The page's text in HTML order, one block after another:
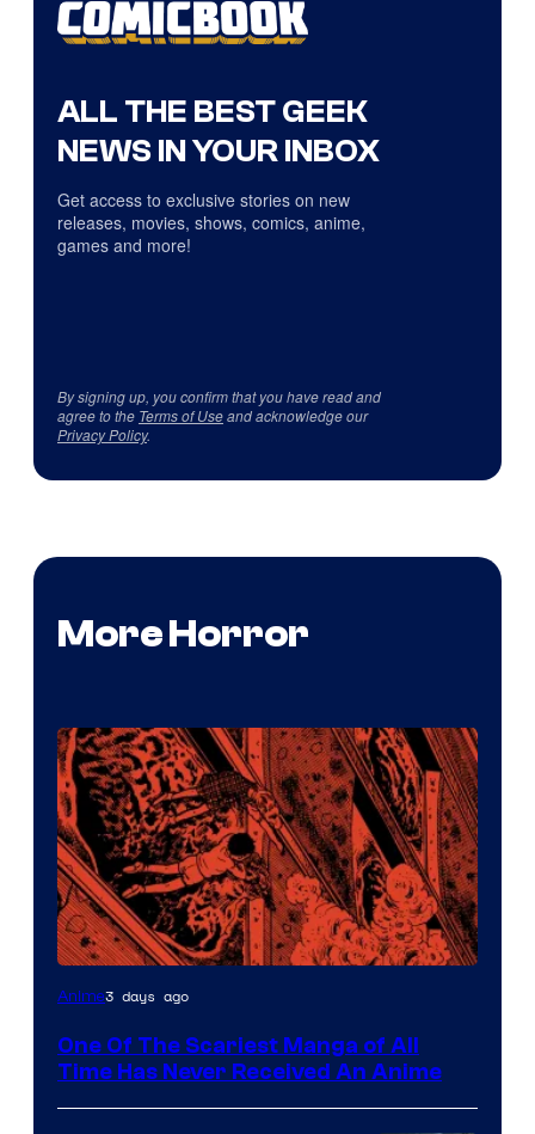
ALL THE BEST GEEK
NEWS IN YOUR INBOX
Get access to exclusive stories on new
releases, movies, shows, comics, anime,
games and more!
By signing up, you confirm that you have read and
agree to the Terms of Useand acknowledge our
Privacy Policy.
More Horror
Viz
Anime3 days ago
One Of The Scariest Manga of All
Time Has Never Received An Anime